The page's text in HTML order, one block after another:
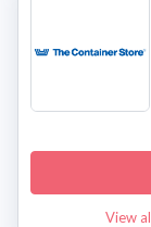
View